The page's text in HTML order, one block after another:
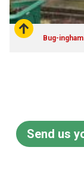
Bug-
Send us